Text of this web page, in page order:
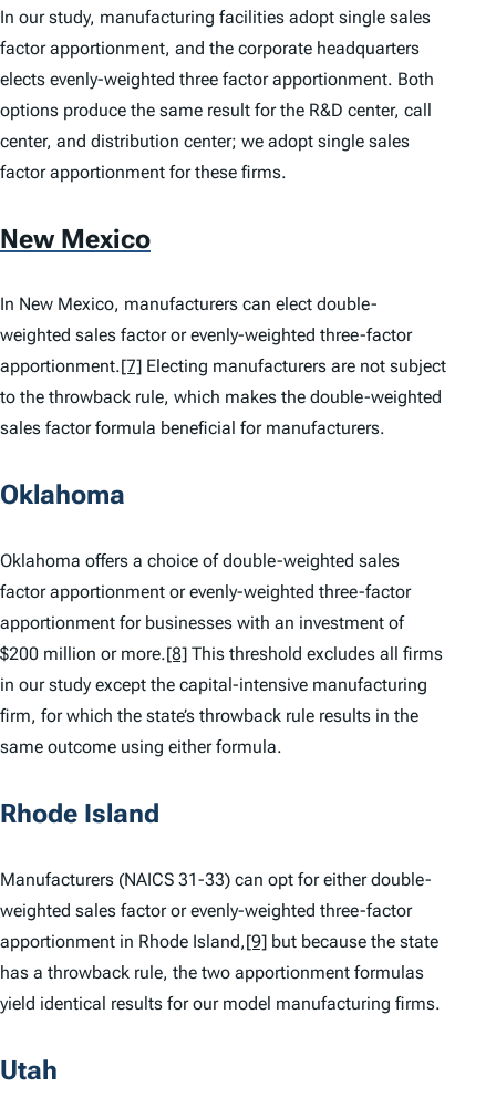
In our study, manufacturing facilities adopt single sales
factor apportionment, and the corporate headquarters
elects evenly-weighted three factor apportionment. Both
options produce the same result for the R&D center, call
center, and distribution center; we adopt single sales
factor apportionment for these firms.
New Mexico
In New Mexico, manufacturers can elect double-
weighted sales factor or evenly-weighted three-factor
apportionment.[7] Electing manufacturers are not subject
to the throwback rule, which makes the double-weighted
sales factor formula beneficial for manufacturers.
Oklahoma
Oklahoma offers a choice of double-weighted sales
factor apportionment or evenly-weighted three-factor
apportionment for businesses with an investment of
$200 million or more.[8] This threshold excludes all firms
in our study except the capital-intensive manufacturing
firm, for which the state’s throwback rule results in the
same outcome using either formula.
Rhode Island
Manufacturers (NAICS 31-33) can opt for either double-
weighted sales factor or evenly-weighted three-factor
apportionment in Rhode Island,[9] but because the state
has a throwback rule, the two apportionment formulas
yield identical results for our model manufacturing firms.
Utah